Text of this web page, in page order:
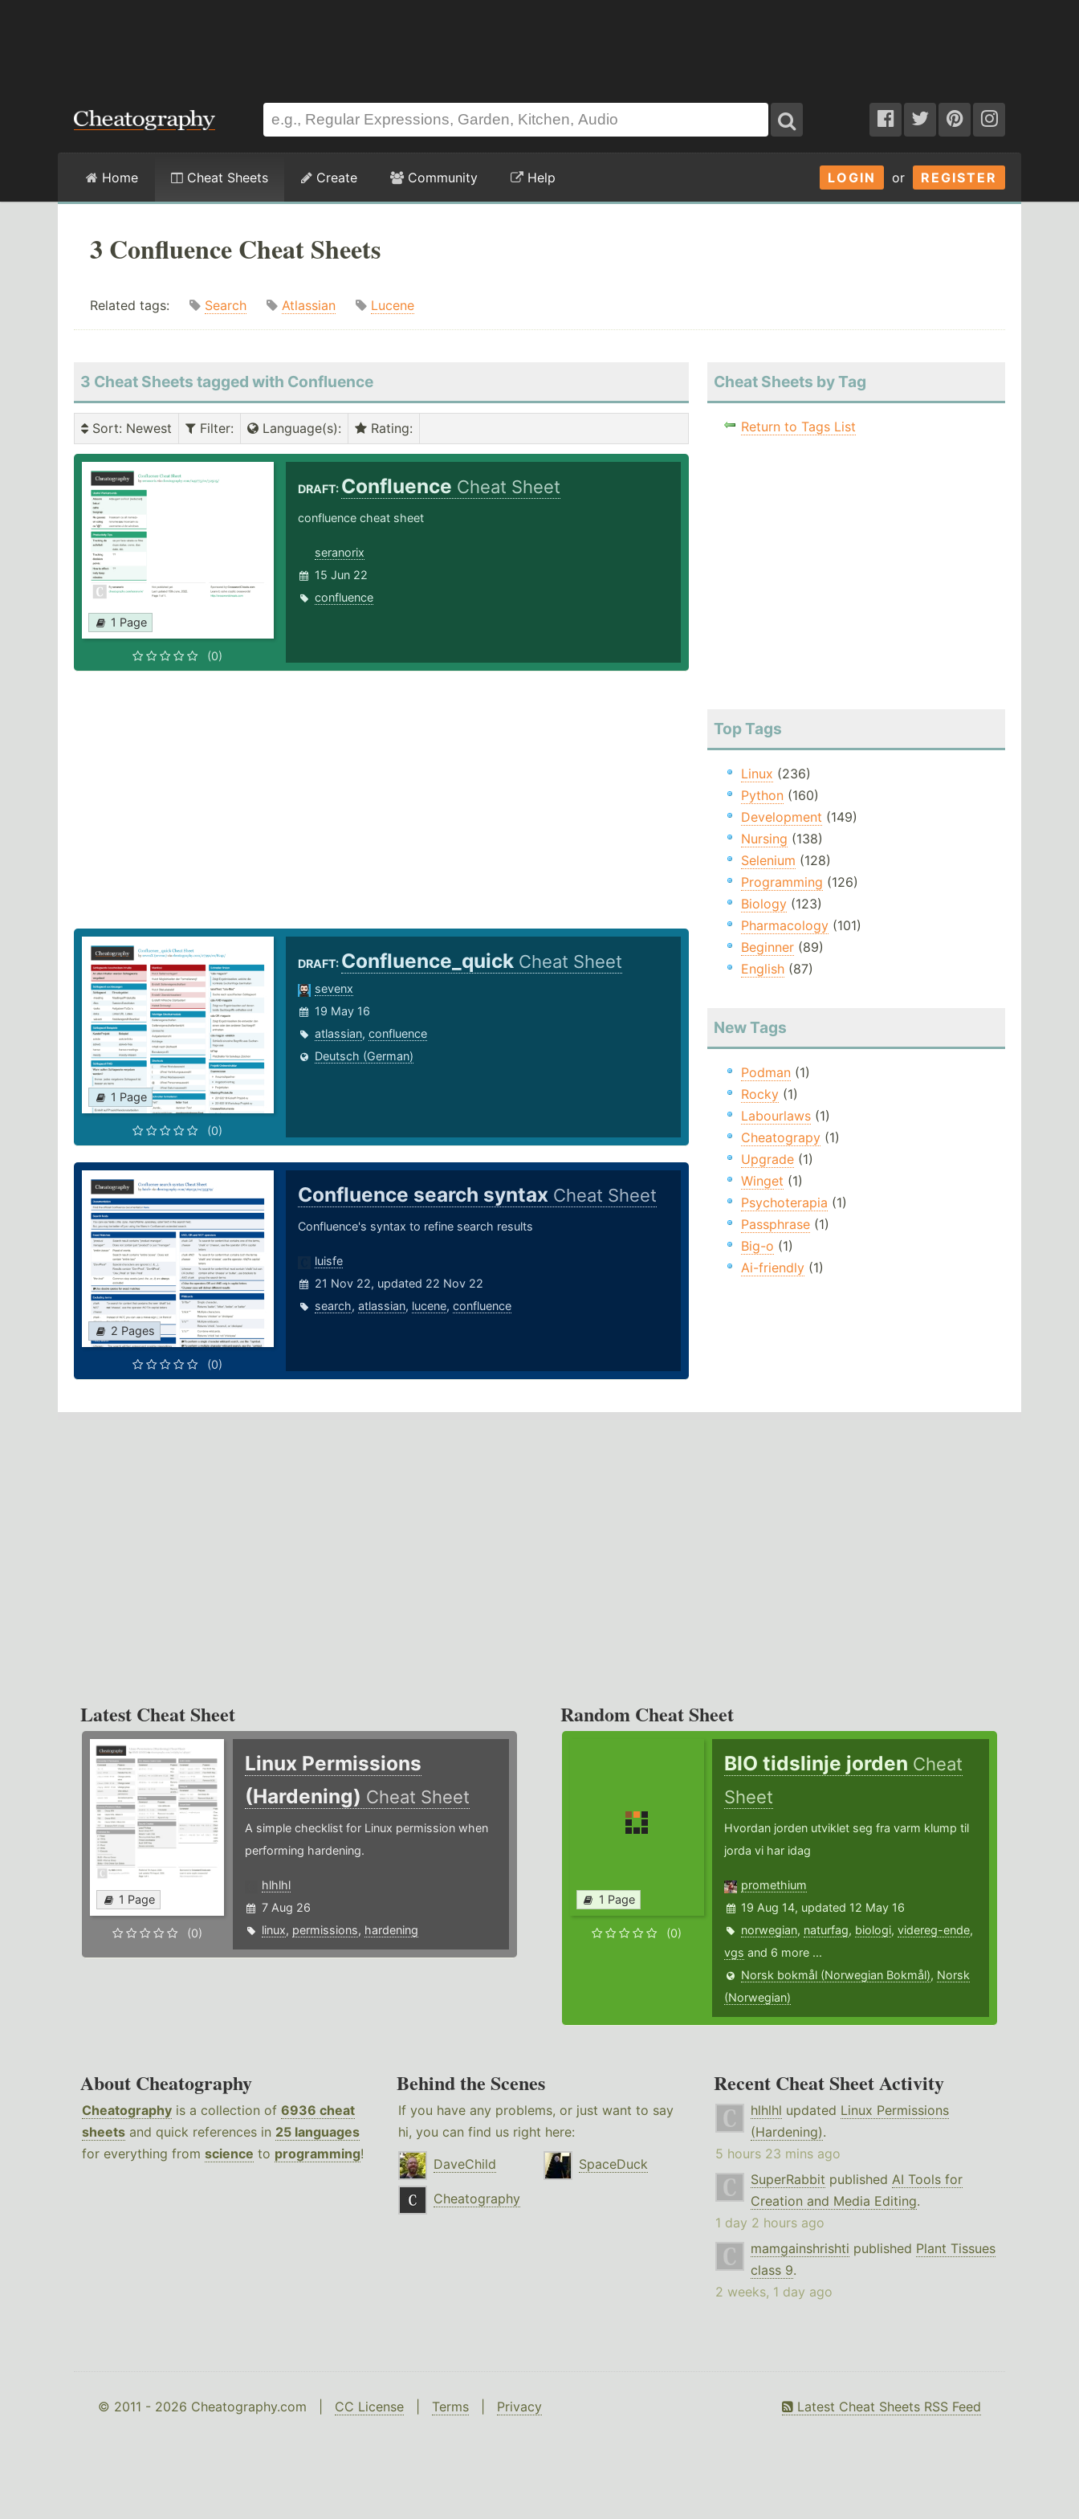
LOGIN or REGISTER
Home Cheat Sheets Create Community Help
3 Confluence Cheat Sheets
Related tags: Search Atlassian Lucene
3 Cheat Sheets tagged with Confluence
Sort: Newest Filter: Language(s): Rating:
1 Page
(0)
DRAFT: Confluence Cheat Sheet
confluence cheat sheet
seranorix
15 Jun 22
confluence
1 Page
(0)
DRAFT: Confluence_quick Cheat Sheet
sevenx
19 May 16
atlassian, confluence
Deutsch (German)
2 Pages
(0)
Confluence search syntax Cheat Sheet
Confluence's syntax to refine search results
luisfe
21 Nov 22, updated 22 Nov 22
search, atlassian, lucene, confluence
Cheat Sheets by Tag
Return to Tags List
Top Tags
Linux (236)
Python(160)
Development (149)
Nursing (138)
Selenium (128)
Programming (126)
Biology(123)
Pharmacology(101)
Beginner(89)
English(87)
New Tags
Podman(1)
Rocky(1)
Labourlaws(1)
Cheatograpy(1)
Upgrade(1)
Winget (1)
Psychoterapia (1)
Passphrase(1)
Big-o (1)
Ai-friendly(1)
Latest Cheat Sheet
1 Page
(0)
Linux Permissions
(Hardening) Cheat Sheet
A simple checklist for Linux permission when
performing hardening.
hlhlhl
7 Aug 26
linux, permissions, hardening
Random Cheat Sheet
1 Page
(0)
BIO tidslinje jorden Cheat
Sheet
Hvordan jorden utviklet seg fra varm klump til
jorda vi har idag
promethium
19 Aug 14, updated 12 May 16
norwegian, naturfag, biologi,videreg-ende,
vgs and 6 more ...
Norsk bokmål (Norwegian Bokmål), Norsk
(Norwegian)
About Cheatography
Cheatography is a collection of 6936 cheat
sheets and quick references in 25 languages
for everything from science to programming!
Behind the Scenes
If you have any problems, or just want to say
hi, you can find us right here:
DaveChild
SpaceDuck
Cheatography
Recent Cheat Sheet Activity
hlhlhl updated Linux Permissions
(Hardening).
5 hours 23 mins ago
SuperRabbit published AI Tools for
Creation and Media Editing.
1 day 2 hours ago
mamgainshrishti published Plant Tissues
class 9.
2 weeks, 1 day ago
© 2011 - 2026 Cheatography.com | CC License Terms Privacy Latest Cheat Sheets RSS Feed